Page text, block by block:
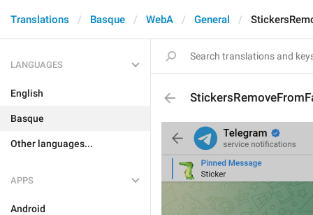
Translations Basque WebA General
LANGUAGES
English
Basque
Other languages...
APPS
Android